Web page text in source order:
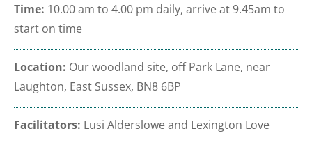
Time: 10.00 am to 4.00 pm daily, arrive at 9.45am to
start on time
Location: Our woodland site, off Park Lane, near
Laughton, East Sussex, BN8 6BP
Facilitators: Lusi Alderslowe and Lexington Love